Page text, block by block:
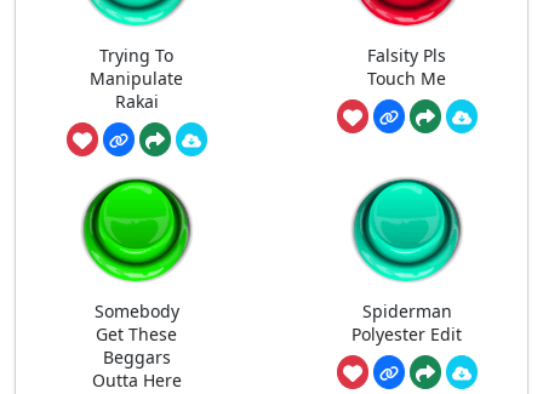
Trying To
Manipulate
Rakai
Falsity Pls
Touch Me
Somebody
Get These
Beggars
Outta Here
Spiderman
Polyester Edit